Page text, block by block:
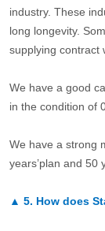
industry. These
long longevity.
supplying contract
We have a good
in the condition of
We have a strong
years’plan and 50
▲ 5. How does